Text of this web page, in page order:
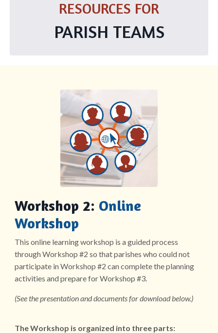
RESOURCES FOR
PARISH TEAMS
Workshop 2: Online
Workshop
This online learning workshop is a guided process
through Workshop #2 so that parishes who could not
participate in Workshop #2 can complete the planning
activities and prepare for Workshop #3.
(See the presentation and documents for download below.)
The Workshop is organized into three parts: